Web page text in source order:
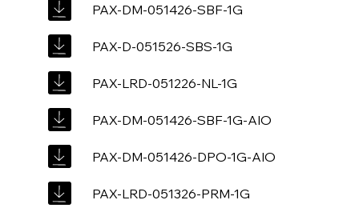
PAX-DM-051426-SBF-1G
PAX-D-051526-SBS-1G
PAX-LRD-051226-NL-1G
PAX-DM-051426-SBF-1G-AIO
PAX-DM-051426-DPO-1G-AIO
PAX-LRD-051326-PRM-1G